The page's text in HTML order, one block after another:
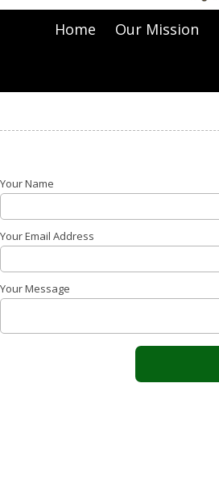
Home Our Mission
Your Name
Your Email Address
Your Message